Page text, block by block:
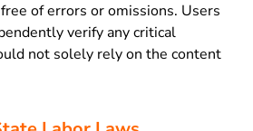
of errors or omissions. Users
verify any critical
not solely rely on the content